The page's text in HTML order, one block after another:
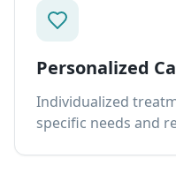
Personalized
Individualized
specific needs and